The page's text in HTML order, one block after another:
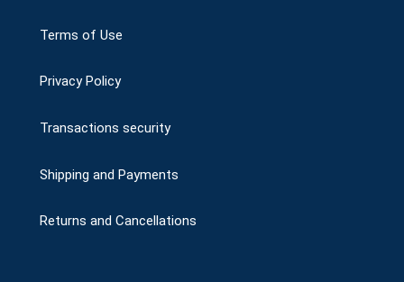
Terms of Use
Privacy Policy
Transactions security
Shipping and Payments
Returns and Cancellations